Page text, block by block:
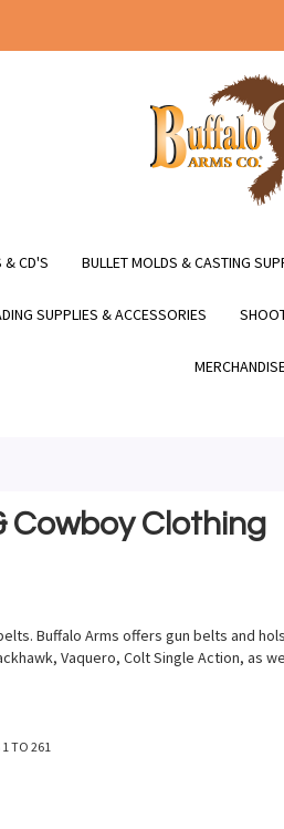
& CD'S BULLET MOLDS & CASTING
SUPPLIES & ACCESSORIES
Cowboy Clothing
Buffalo Arms offers gun belts and
Vaquero, Colt Single Action, as
1 TO261